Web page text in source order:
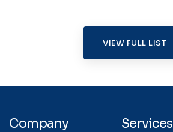
VIEW FULL LIST
Company Services